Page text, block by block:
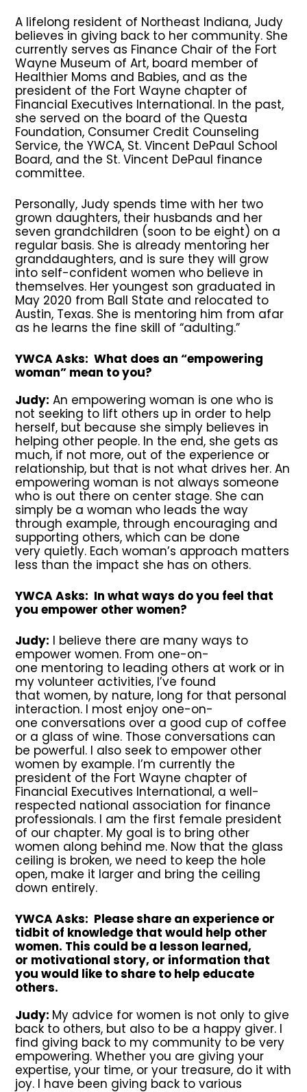
A lifelong resident of Northeast Indiana, Judy
believes in giving back to her community. She
currently serves as Finance Chair of the Fort
Wayne Museum of Art, board member of
Healthier Moms and Babies, and as the
president of the Fort Wayne chapter of
Financial Executives International. In the past,
she served on the board of the Questa
Foundation, Consumer Credit Counseling
Service, the YWCA, St. Vincent DePaul School
Board, and the St. Vincent DePaul finance
committee.
Personally, Judy spends time with her two
grown daughters, their husbands and her
seven grandchildren (soon to be eight) on a
regular basis. She is already mentoring her
granddaughters, and is sure they will grow
into self-confident women who believe in
themselves. Her youngest son graduated in
May 2020 from Ball State and relocated to
Austin, Texas. She is mentoring him from afar
as he learns the fine skill of “adulting.”
YWCA Asks: What does an “empowering
woman” mean to you?
Judy: An empowering woman is one who is
not seeking to lift others up in order to help
herself, but because she simply believes in
helping other people. In the end, she gets as
much, if not more, out of the experience or
relationship, but that is not what drives her. An
empowering woman is not always someone
who is out there on center stage. She can
simply be a woman who leads the way
through example, through encouraging and
supporting others, which can be done
very quietly. Each woman’s approach matters
less than the impact she has on others.
YWCA Asks: In what ways do you feel that
you empower other women?
Judy: I believe there are many ways to
empower women. From one-on-
one mentoring to leading others at work or in
my volunteer activities, I’ve found
that women, by nature, long for that personal
interaction. I most enjoy one-on-
one conversations over a good cup of coffee
or a glass of wine. Those conversations can
be powerful. I also seek to empower other
women by example. I’m currently the
president of the Fort Wayne chapter of
Financial Executives International, a well-
respected national association for finance
professionals. I am the first female president
of our chapter. My goal is to bring other
women along behind me. Now that the glass
ceiling is broken, we need to keep the hole
open, make it larger and bring the ceiling
down entirely.
YWCA Asks: Please share an experience or
tidbit of knowledge that would help other
women. This could be a lesson learned,
or motivational story, or information that
you would like to share to help educate
others.
Judy: My advice for women is not only to give
back to others, but also to be a happy giver. I
find giving back to my community to be very
empowering. Whether you are giving your
expertise, your time, or your treasure, do it with
joy. I have been giving back to various